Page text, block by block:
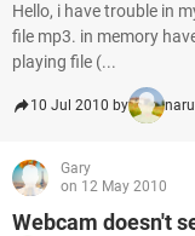
Hello, i have trouble in
file mp3. in memory
playing file (...
10 Jul 2010 by
Gary
on 12 May 2010
Webcam doesn't